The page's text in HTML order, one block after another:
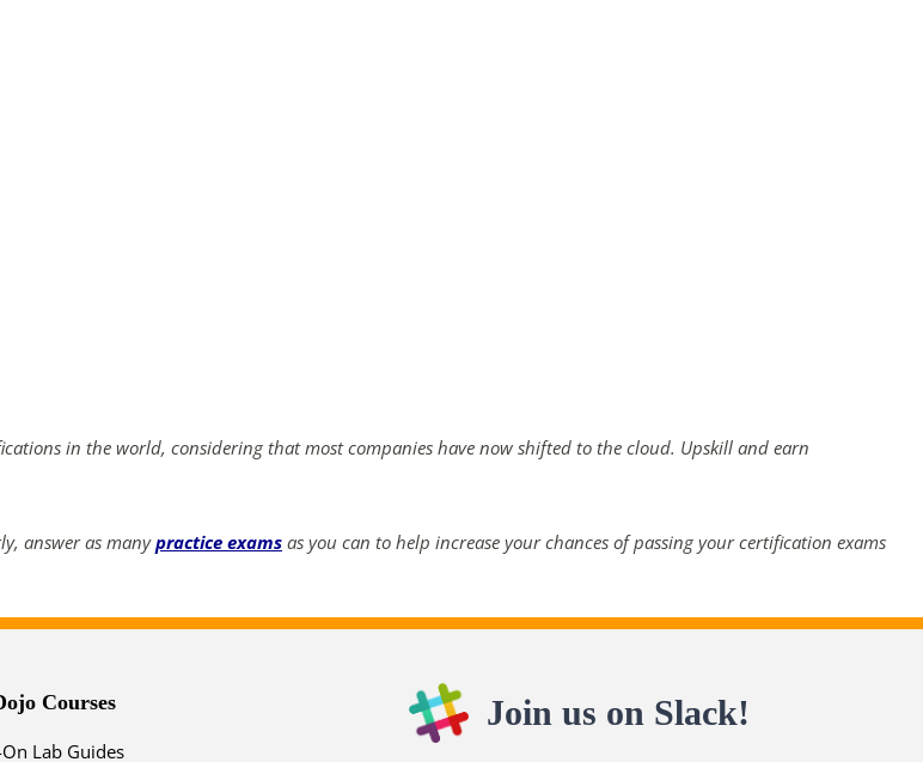
in the world, considering that most companies have now shifted to the cloud. Upskill and earn
answer as manypractice exams as you can to help increase your chances of passing your certification exams
Courses
Lab Guides
Join us on Slack!